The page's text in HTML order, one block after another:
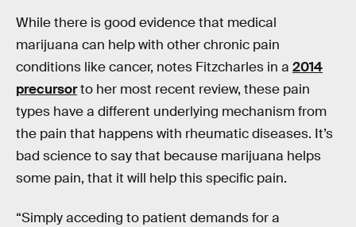
While there is good evidence that medical
marijuana can help with other chronic pain
conditions like cancer, notes Fitzcharles in a 2014
precursorto her most recent review, these pain
types have a different underlying mechanism from
the pain that happens with rheumatic diseases. It’s
bad science to say that because marijuana helps
some pain, that it will help this specific pain.
“Simply acceding to patient demands for a